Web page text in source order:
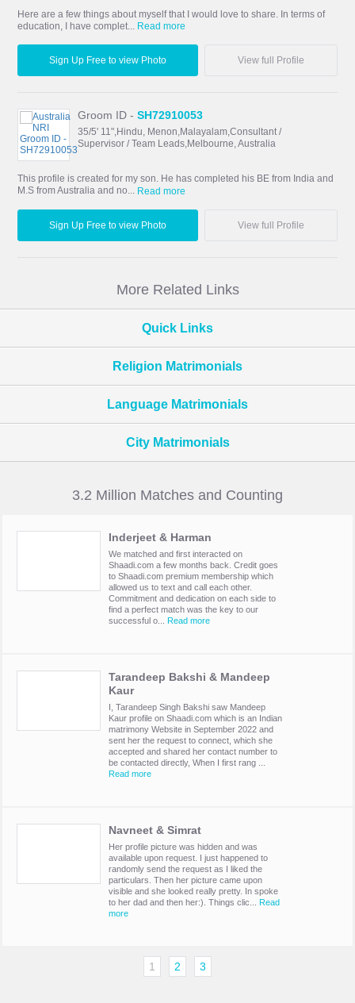
Here are a few things about myself that I would love to share. In terms of
education, I have complet... Read more
Sign Up Free to view Photo View full Profile
Groom ID -SH72910053
35/5' 11",Hindu, Menon,Malayalam,Consultant /
Supervisor / Team Leads,Melbourne, Australia
This profile is created for my son. He has completed his BE from India and
M.S from Australia and no... Read more
Sign Up Free to view Photo View full Profile
More Related Links
Quick Links
Religion Matrimonials
Language Matrimonials
City Matrimonials
3.2 Million Matches and Counting
Inderjeet & Harman
We matched and first interacted on
Shaadi.com a few months back. Credit goes
to Shaadi.com premium membership which
allowed us to text and call each other.
Commitment and dedication on each side to
find a perfect match was the key to our
successful o... Read more
Tarandeep Bakshi & Mandeep
Kaur
I, Tarandeep Singh Bakshi saw Mandeep
Kaur profile on Shaadi.com which is an Indian
matrimony Website in September 2022 and
sent her the request to connect, which she
accepted and shared her contact number to
be contacted directly, When I first rang ...
Read more
Navneet & Simrat
Her profile picture was hidden and was
available upon request. I just happened to
randomly send the request as I liked the
particulars. Then her picture came upon
visible and she looked really pretty. In spoke
to her dad and then her:). Things clic... Read
more
1 2 3